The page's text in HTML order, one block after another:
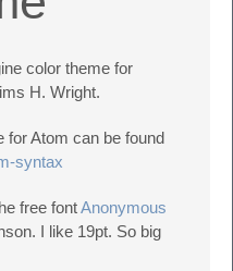
color theme for
H. Wright.
for Atom can be found
syntax
free fontAnonymous
I like 19pt. So big